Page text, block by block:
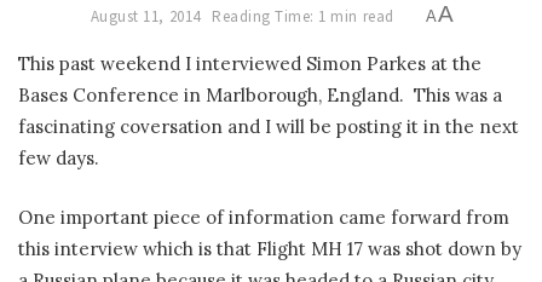
August 11, 2014 Reading Time: 1 min read AA
This past weekend I interviewed Simon Parkes at the
Bases Conference in Marlborough, England. This was a
fascinating coversation and I will be posting it in the next
few days.
One important piece of information came forward from
this interview which is that Flight MH 17 was shot down by